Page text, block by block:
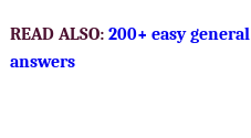
READ ALSO: 200+ easy
answers